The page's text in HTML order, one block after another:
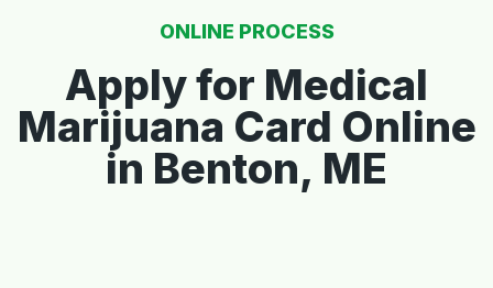
ONLINE PROCESS
Apply for Medical
Marijuana Card Online
in Benton, ME